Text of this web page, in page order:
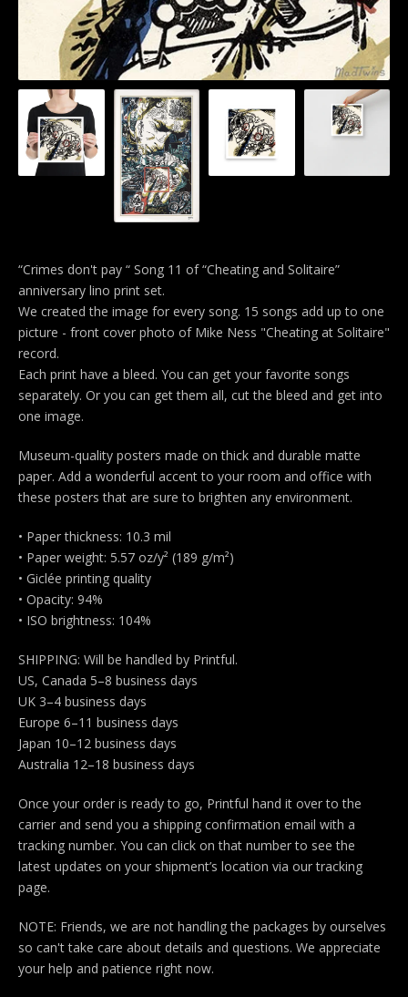
“Crimes don't pay “ Song 11 of “Cheating and Solitaire”
anniversary lino print set.
We created the image for every song. 15 songs add up to one
picture - front cover photo of Mike Ness "Cheating at Solitaire"
record.
Each print have a bleed. You can get your favorite songs
separately. Or you can get them all, cut the bleed and get into
one image.
Museum-quality posters made on thick and durable matte
paper. Add a wonderful accent to your room and office with
these posters that are sure to brighten any environment.
• Paper thickness: 10.3 mil
• Paper weight: 5.57 oz/y² (189 g/m²)
• Giclée printing quality
• Opacity: 94%
• ISO brightness: 104%
SHIPPING: Will be handled by Printful.
US, Canada 5–8 business days
UK 3–4 business days
Europe 6–11 business days
Japan 10–12 business days
Australia 12–18 business days
Once your order is ready to go, Printful hand it over to the
carrier and send you a shipping confirmation email with a
tracking number. You can click on that number to see the
latest updates on your shipment’s location via our tracking
page.
NOTE: Friends, we are not handling the packages by ourselves
so can't take care about details and questions. We appreciate
your help and patience right now.